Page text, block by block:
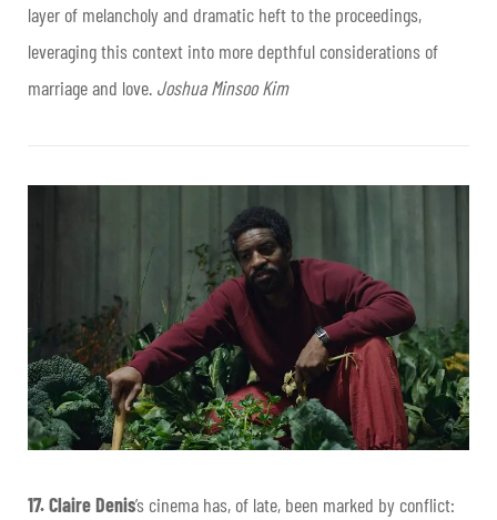
layer of melancholy and dramatic heft to the proceedings,
leveraging this context into more depthful considerations of
marriage and love. Joshua Minsoo Kim
17.Claire Denis’s cinema has, of late, been marked by conflict: